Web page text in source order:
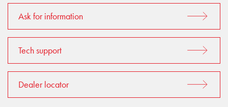
Ask for information
Tech support
Dealer locator